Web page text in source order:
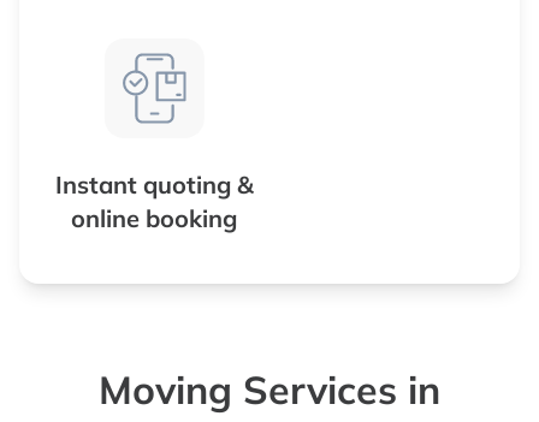
Instant quoting &
online booking
Moving Services in